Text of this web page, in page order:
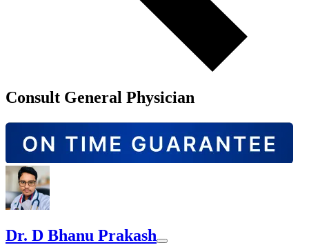
Consult General Physician
Dr. D Bhanu Prakash